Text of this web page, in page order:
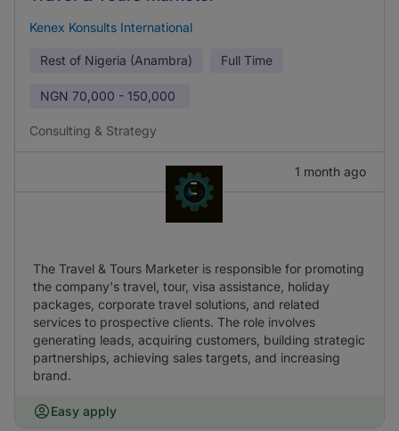
Kenex Konsults International
Rest of Nigeria (Anambra) Full Time
NGN 70,000 - 150,000
Consulting & Strategy
1 month ago
The Travel & Tours Marketer is responsible for promoting
the company's travel, tour, visa assistance, holiday
packages, corporate travel solutions, and related
services to prospective clients. The role involves
generating leads, acquiring customers, building strategic
partnerships, achieving sales targets, and increasing
brand.
Easy apply